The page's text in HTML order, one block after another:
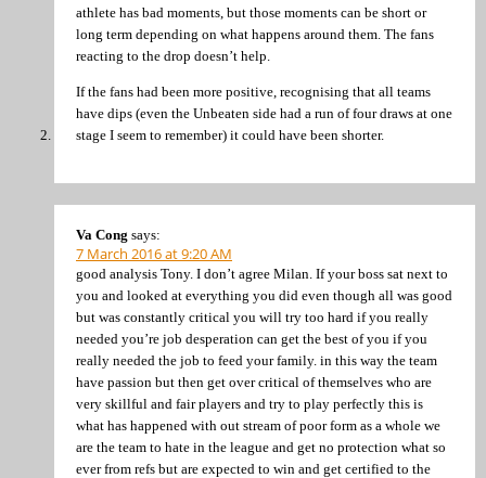
athlete has bad moments, but those moments can be short or
long term depending on what happens around them. The fans
reacting to the drop doesn’t help.
If the fans had been more positive, recognising that all teams
have dips (even the Unbeaten side had a run of four draws at one
stage I seem to remember) it could have been shorter.
Va Cong says:
7 March 2016 at 9:20 AM
good analysis Tony. I don’t agree Milan. If your boss sat next to
you and looked at everything you did even though all was good
but was constantly critical you will try too hard if you really
needed you’re job desperation can get the best of you if you
really needed the job to feed your family. in this way the team
have passion but then get over critical of themselves who are
very skillful and fair players and try to play perfectly this is
what has happened with out stream of poor form as a whole we
are the team to hate in the league and get no protection what so
ever from refs but are expected to win and get certified to the